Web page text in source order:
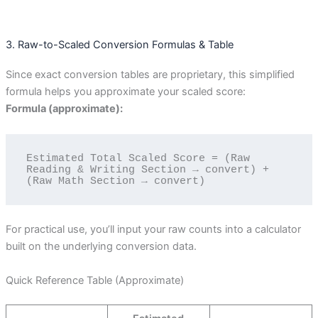
3. Raw-to-Scaled Conversion Formulas & Table
Since exact conversion tables are proprietary, this simplified
formula helps you approximate your scaled score:
Formula (approximate):
Estimated Total Scaled Score = (Raw
Reading & Writing Section → convert) +
For practical use, you’ll input your raw counts into a calculator
built on the underlying conversion data.
Quick Reference Table (Approximate)